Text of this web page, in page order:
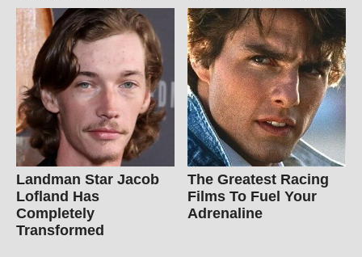
Landman Star Jacob
Lofland Has
Completely
Transformed
The Greatest Racing
Films To Fuel Your
Adrenaline